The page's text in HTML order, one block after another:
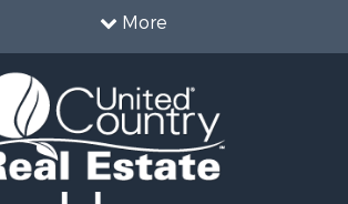
More
county, TN
Properties for sale in
TN
Properties for sale in
TN